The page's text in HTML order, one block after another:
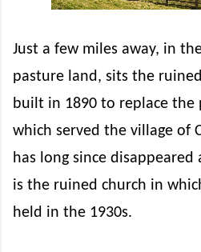
Just a few miles away, in
pasture land, sits the
built in 1890 to replace the
which served the village of
has long since
is the ruined church in
held in the 1930s.